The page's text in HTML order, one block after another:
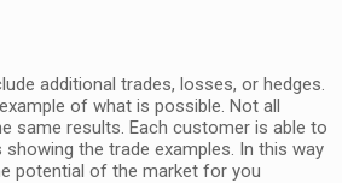
additional trades, losses, or hedges.
of what is possible. Not all
same results. Each customer is able to
the trade examples. In this way
potential of the market for you